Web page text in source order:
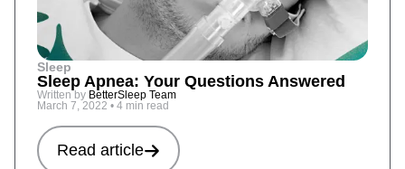
Sleep
Sleep Apnea: Your Questions Answered
Written by BetterSleep Team
March 7, 2022 • 4 min read
Read article